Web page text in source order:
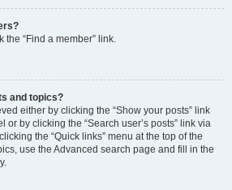
“Find a member” link.
and topics?
either by clicking the “Show your posts” link
or by clicking the “Search user’s posts” link via
the “Quick links” menu at the top of the
use the Advanced search page and fill in the